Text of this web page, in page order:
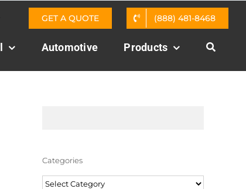
GET A QUOTE (888) 481-8468
Automotive Products
Categories
Categories